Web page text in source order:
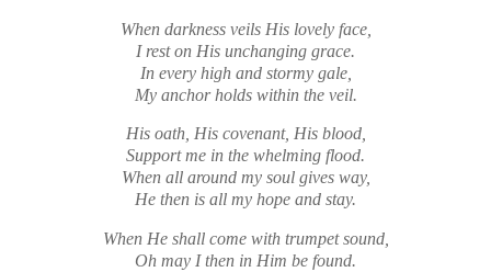
When darkness veils His lovely face,
I rest on His unchanging grace.
In every high and stormy gale,
My anchor holds within the veil.
His oath, His covenant, His blood,
Support me in the whelming flood.
When all around my soul gives way,
He then is all my hope and stay.
When He shall come with trumpet sound,
Oh may I then in Him be found.